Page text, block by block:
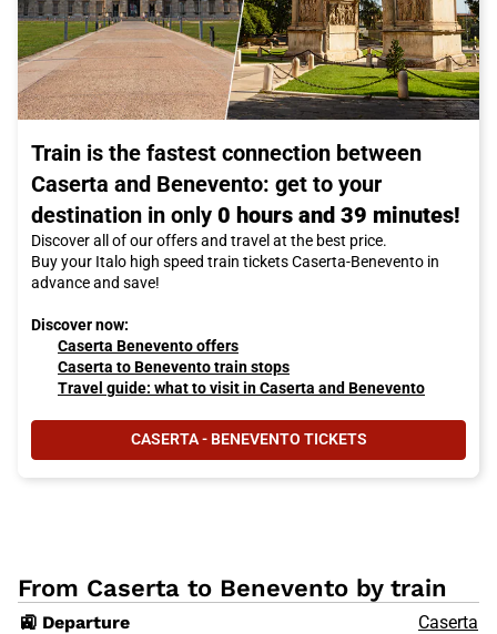
Train is the fastest connection between
Caserta and Benevento: get to your
destination in only 0 hours and 39 minutes!
Discover all of our offers and travel at the best price.
Buy your Italo high speed train tickets Caserta-Benevento in
advance and save!
Discover now:
Caserta Benevento offers
Caserta to Benevento train stops
Travel guide: what to visit in Caserta and Benevento
CASERTA - BENEVENTO TICKETS
From Caserta to Benevento by train
🚉 Departure
Caserta